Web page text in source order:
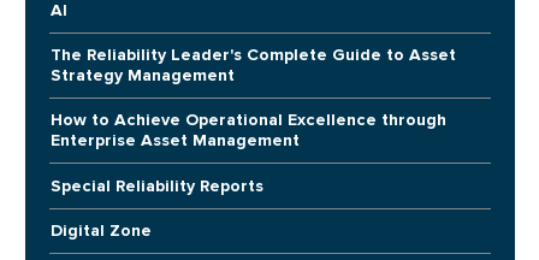
AI
The Reliability Leader's Complete Guide to Asset
Strategy Management
How to Achieve Operational Excellence through
Enterprise Asset Management
Special Reliability Reports
Digital Zone